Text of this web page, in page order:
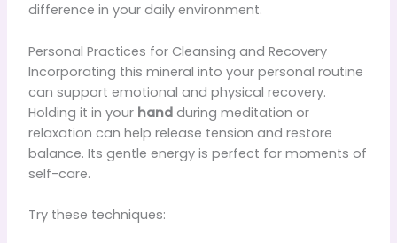
difference in your daily environment.
Personal Practices for Cleansing and Recovery
Incorporating this mineral into your personal routine
can support emotional and physical recovery.
Holding it in your handduring meditation or
relaxation can help release tension and restore
balance. Its gentle energy is perfect for moments of
self-care.
Try these techniques: